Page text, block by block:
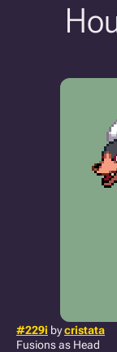
#229i bycristata
Fusions as Head